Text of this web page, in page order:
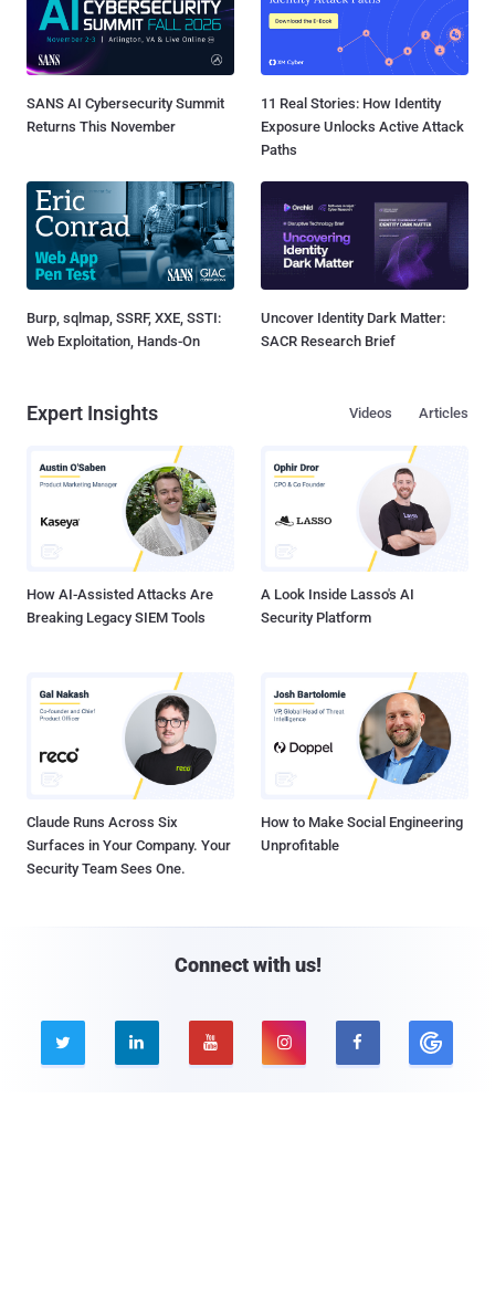
SANS AI Cybersecurity Summit
Returns This November
11 Real Stories: How Identity
Exposure Unlocks Active Attack
Paths
Burp, sqlmap, SSRF, XXE, SSTI:
Web Exploitation, Hands-On
Uncover Identity Dark Matter:
SACR Research Brief
Expert Insights Articles
Videos
How AI-Assisted Attacks Are
Breaking Legacy SIEM Tools
A Look Inside Lasso's AI
Security Platform
Claude Runs Across Six
Surfaces in Your Company. Your
Security Team Sees One.
How to Make Social Engineering
Unprofitable
Connect with us!
    